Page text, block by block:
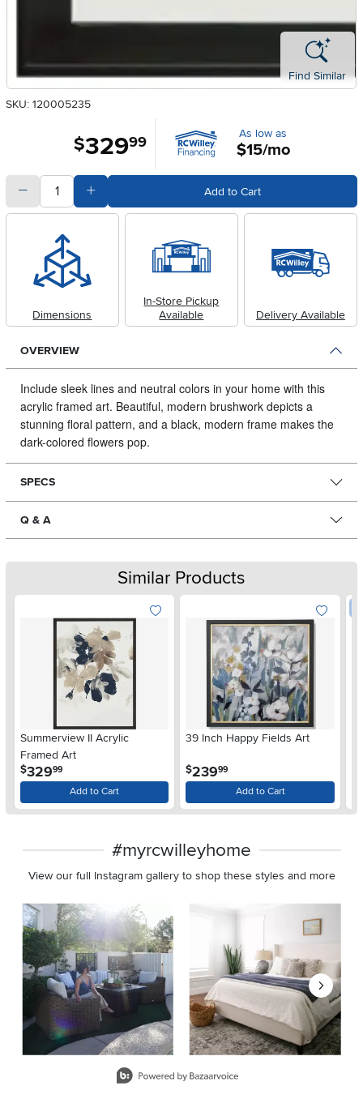
Find Similar
SKU: 120005235
$329.99 As low as
$15/mo
quantitySubtract Quantity Value Add to Cart
Dimensions
In-Store Pickup
Available
Delivery Available
OVERVIEW
Include sleek lines and neutral colors in your home with this
acrylic framed art. Beautiful, modern brushwork depicts a
stunning floral pattern, and a black, modern frame makes the
dark-colored flowers pop.
SPECS
Q & A
Similar Products
Summerview II Acrylic
Framed Art
$329.99
Add to Cart
39 Inch Happy Fields Art
$239.99
Add to Cart
#myrcwilleyhome
View our full Instagram gallery to shop these styles and more
Media Carousel
Carousel with product photos. Use the previous and next